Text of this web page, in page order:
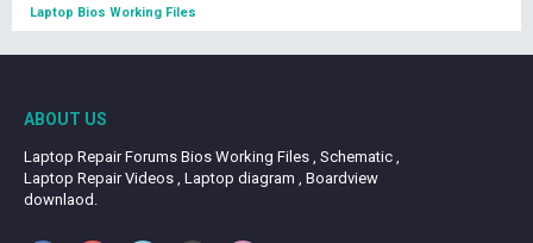
Laptop Bios Working Files
ABOUT US
Laptop Repair Forums Bios Working Files , Schematic ,
Laptop Repair Videos , Laptop diagram , Boardview
downlaod.